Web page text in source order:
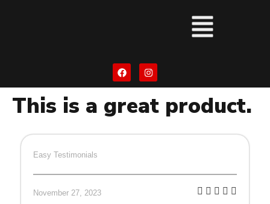
This is a great product.
Easy Testimonials
November 27, 2023